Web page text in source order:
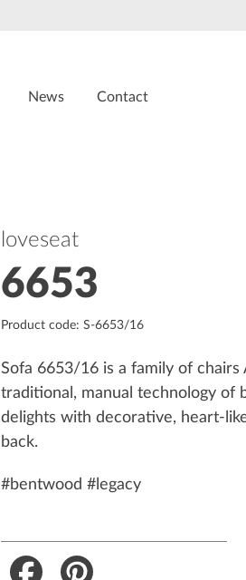
News Contact
loveseat
6653
Product code: S-6653/16
Sofa 6653/16 is a family of chairs
traditional, manual technology of
delights with decorative, heart-
back.
#bentwood #legacy
Facebook